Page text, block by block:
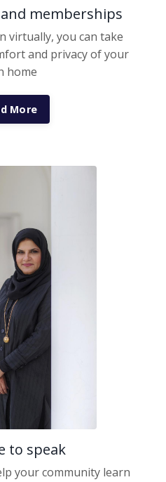
memberships
virtually, you can take
and privacy of your
home
More
to speak
your community learn